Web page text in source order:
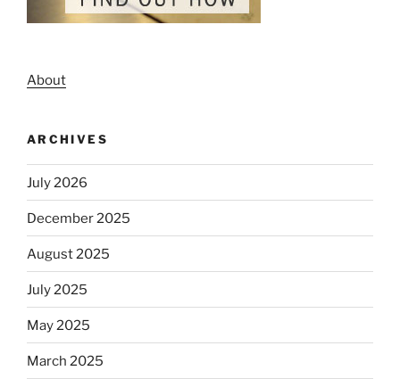
About
ARCHIVES
July 2026
December 2025
August 2025
July 2025
May 2025
March 2025